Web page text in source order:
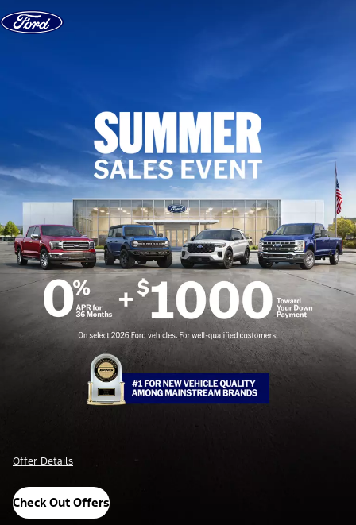
Skip to content
Offer Details
Check Out Offers